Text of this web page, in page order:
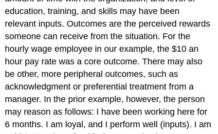
education, training, and skills may have been
relevant inputs. Outcomes are the perceived rewards
someone can receive from the situation. For the
hourly wage employee in our example, the $10 an
hour pay rate was a core outcome. There may also
be other, more peripheral outcomes, such as
acknowledgment or preferential treatment from a
manager. In the prior example, however, the person
may reason as follows: I have been working here for
6 months. I am loyal, and I perform well (inputs). I am